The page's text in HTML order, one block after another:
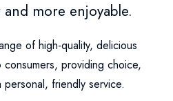
more enjoyable.
of high-quality, delicious
providing choice,
friendly service.